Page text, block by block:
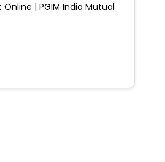
| PGIM India Mutual